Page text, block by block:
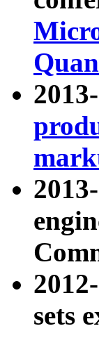
sets